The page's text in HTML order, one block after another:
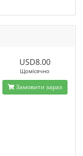
USD8.00
Щомісячно
Замовити зараз